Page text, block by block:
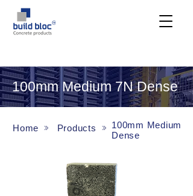
100mm Medium 7N Dense
Home Products
100mm Medium
Dense